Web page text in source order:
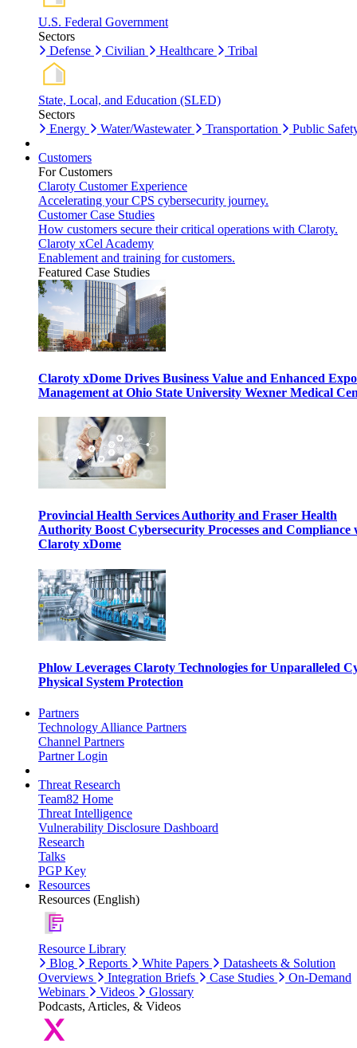
U.S. Federal Government
Sectors
Defense
Civilian Healthcare Tribal
State, Local, and Education (SLED)
Sectors
Energy
Water/Wastewater Transportation Public
Customers
For Customers
Claroty Customer Experience
Accelerating your CPS cybersecurity journey.
Customer Case Studies
How customers secure their critical operations with Claroty.
Claroty xCel Academy
Enablement and training for customers.
Featured Case Studies
Claroty xDome Drives Business Value and Enhanced
Management at Ohio State University Wexner Medical
Provincial Health Services Authority and Fraser Health
Authority Boost Cybersecurity Processes and Compliance
Claroty xDome
Phlow Leverages Claroty Technologies for Unparalleled
Physical System Protection
Partners
Technology Alliance Partners
Channel Partners
Partner Login
Threat Research
Team82 Home
Threat Intelligence
Vulnerability Disclosure Dashboard
Research
Talks
PGP Key
Resources
Resources (English)
Resource Library
Blog
Reports White Papers
Datasheets & Solution
Overviews
Integration Briefs Case Studies
On-Demand
Webinars
Videos
Glossary
Podcasts, Articles, & Videos